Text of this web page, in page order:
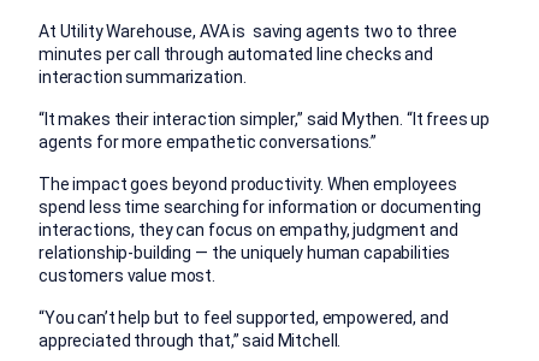
At Utility Warehouse, AVA is saving agents two to three
minutes per call through automated line checks and
interaction summarization.
“It makes their interaction simpler,” said Mythen. “It frees up
agents for more empathetic conversations.”
The impact goes beyond productivity. When employees
spend less time searching for information or documenting
interactions, they can focus on empathy, judgment and
relationship-building — the uniquely human capabilities
customers value most.
“You can’t help but to feel supported, empowered, and
appreciated through that,” said Mitchell.